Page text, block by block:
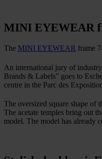
MINI EYEWEAR
The MINI EYEWEAR frame
An international jury of
Brands & Labels” goes to
centre in the Parc des
The oversized square shape
The acetate temples bring out
model. The model has already